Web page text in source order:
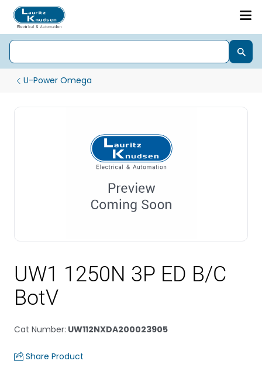
U-Power Omega
UW1 1250N 3P ED B/C
BotV
Cat Number: UW112NXDA200023905
Share Product